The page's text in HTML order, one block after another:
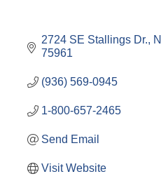
2724 SE Stallings Dr.
75961
(936) 569-0945
1-800-657-2465
Send Email
Visit Website